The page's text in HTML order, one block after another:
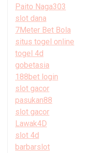
Paito Naga303
slot dana
7Meter Bet Bola
situs togel online
togel 4d
gobetasia
188bet login
slot gacor
pasukan88
slot gacor
Lawak4D
slot 4d
barbarslot